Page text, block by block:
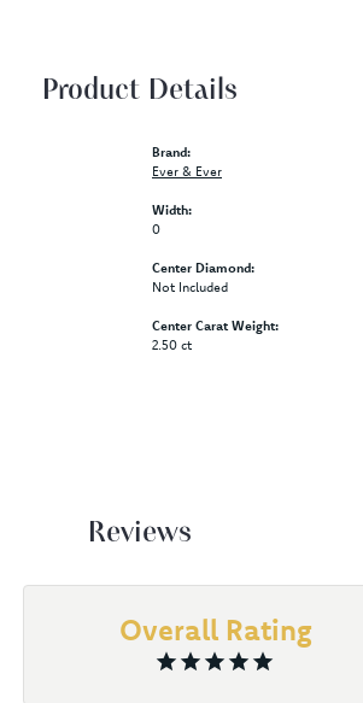
Product Details
Brand:
Ever & Ever
Width:
0
Center Diamond:
Not Included
Center Carat Weight:
2.50 ct
Reviews
Overall Rating